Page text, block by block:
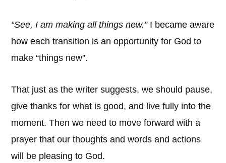
“See, I am making all things new.” I became aware
how each transition is an opportunity for God to
make “things new”.
That just as the writer suggests, we should pause,
give thanks for what is good, and live fully into the
moment. Then we need to move forward with a
prayer that our thoughts and words and actions
will be pleasing to God.